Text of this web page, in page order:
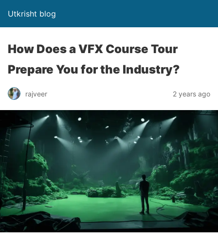
Utkrisht blog
How Does a VFX Course Tour
Prepare You for the Industry?
rajveer 2 years ago